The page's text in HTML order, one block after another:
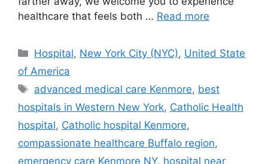
healthcare that feels both … Read more
Categories
Hospital, New York City (NYC), United State
of America
Tags
advanced medical care Kenmore, best
hospitals in Western New York, Catholic Health
hospital, Catholic hospital Kenmore,
compassionate healthcare Buffalo region,
emergency care Kenmore NY, hospital near